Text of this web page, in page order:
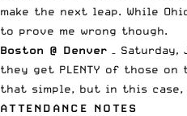
make the next leap. While
to prove me wrong though.
Boston @ Denver – Saturday,
they get PLENTY of those
that simple, but in this
ATTENDANCE NOTES